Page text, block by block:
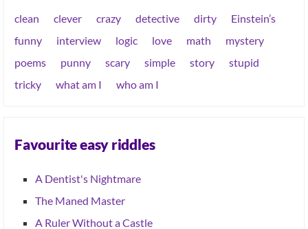
clean clever crazy detective dirty
Einstein’s
funny
interview logic love math
mystery
poems
punny scary simple story
stupid
tricky
what am I who am I
Favourite easy riddles
A Dentist's Nightmare
The Maned Master
A Ruler Without a Castle